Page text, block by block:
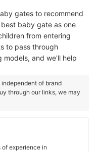
gates to recommend
baby gate as one
from entering
to pass through
models, and we'll help
of brand
through our links, we may
experience in